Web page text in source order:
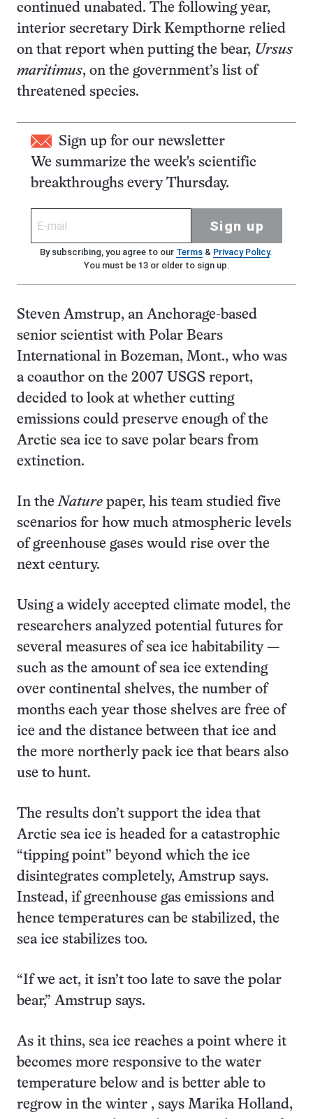
continued unabated. The following year,
interior secretary Dirk Kempthorne relied
on that report when putting the bear, Ursus
maritimus, on the government’s list of
threatened species.
Sign up for our newsletter
We summarize the week's scientific
breakthroughs every Thursday.
Sign up
By subscribing, you agree to our Terms& Privacy Policy.
You must be 13 or older to sign up.
Steven Amstrup, an Anchorage-based
senior scientist with Polar Bears
International in Bozeman, Mont., who was
a coauthor on the 2007 USGS report,
decided to look at whether cutting
emissions could preserve enough of the
Arctic sea ice to save polar bears from
extinction.
In theNature paper, his team studied five
scenarios for how much atmospheric levels
of greenhouse gases would rise over the
next century.
Using a widely accepted climate model, the
researchers analyzed potential futures for
several measures of sea ice habitability —
such as the amount of sea ice extending
over continental shelves, the number of
months each year those shelves are free of
ice and the distance between that ice and
the more northerly pack ice that bears also
use to hunt.
The results don’t support the idea that
Arctic sea ice is headed for a catastrophic
“tipping point” beyond which the ice
disintegrates completely, Amstrup says.
Instead, if greenhouse gas emissions and
hence temperatures can be stabilized, the
sea ice stabilizes too.
“If we act, it isn’t too late to save the polar
bear,” Amstrup says.
As it thins, sea ice reaches a point where it
becomes more responsive to the water
temperature below and is better able to
regrow in the winter , says Marika Holland,